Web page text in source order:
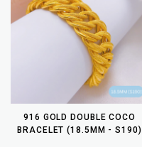
916 GOLD DOUBLE COCO
BRACELET (18.5MM - S190)